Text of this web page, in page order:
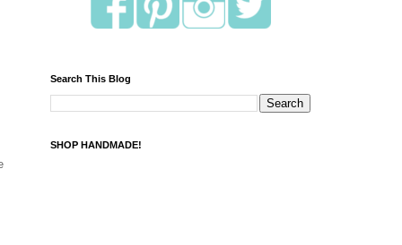
Search This Blog
SHOP HANDMADE!